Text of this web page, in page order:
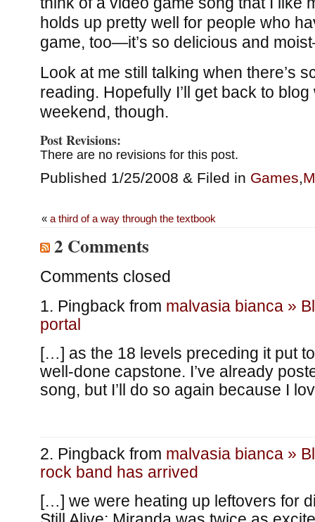
holds up pretty well for people who
game, too—it’s so delicious and
Look at me still talking when there’s
reading. Hopefully I’ll get back to
weekend, though.
Post Revisions:
There are no revisions for this post.
Published 1/25/2008 & Filed in Games,
« a third of a way through the textbook
2 Comments
Comments closed
Pingback from malvasia bianca »
portal
[…] as the 18 levels preceding it put
well-done capstone. I’ve already
song, but I’ll do so again because I
Pingback from malvasia bianca »
rock band has arrived
[…] we were heating up leftovers for